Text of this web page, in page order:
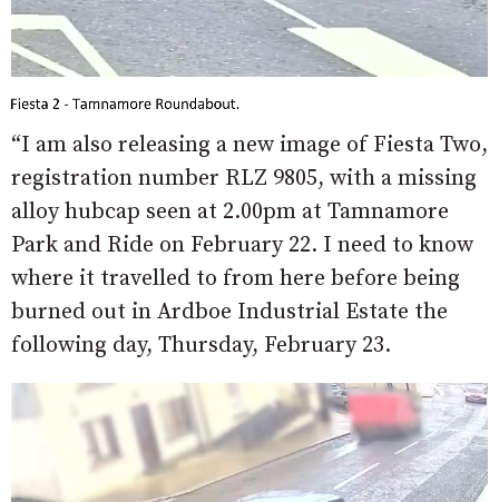
“I am also releasing a new image of Fiesta Two,
registration number RLZ 9805, with a missing
alloy hubcap seen at 2.00pm at Tamnamore
Park and Ride on February 22. I need to know
where it travelled to from here before being
burned out in Ardboe Industrial Estate the
following day, Thursday, February 23.